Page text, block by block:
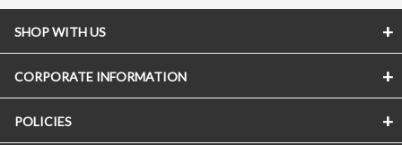
SHOP WITH US
CORPORATE INFORMATION
POLICIES